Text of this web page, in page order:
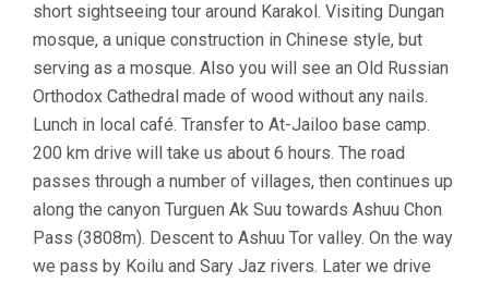
short sightseeing tour around Karakol. Visiting Dungan
mosque, a unique construction in Chinese style, but
serving as a mosque. Also you will see an Old Russian
Orthodox Cathedral made of wood without any nails.
Lunch in local café. Transfer to At-Jailoo base camp.
200 km drive will take us about 6 hours. The road
passes through a number of villages, then continues up
along the canyon Turguen Ak Suu towards Ashuu Chon
Pass (3808m). Descent to Ashuu Tor valley. On the way
we pass by Koilu and Sary Jaz rivers. Later we drive